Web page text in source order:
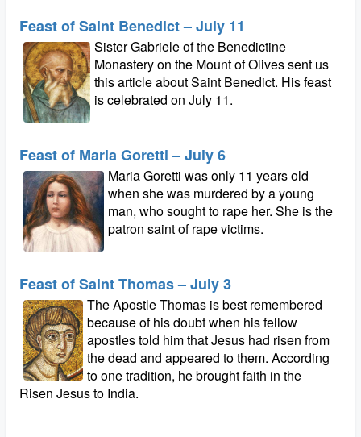
Feast of Saint Benedict – July 11
Sister Gabriele of the Benedictine
Monastery on the Mount of Olives sent us
this article about Saint Benedict. His feast
is celebrated on July 11.
Feast of Maria Goretti – July 6
Maria Goretti was only 11 years old
when she was murdered by a young
man, who sought to rape her. She is the
patron saint of rape victims.
Feast of Saint Thomas – July 3
The Apostle Thomas is best remembered
because of his doubt when his fellow
apostles told him that Jesus had risen from
the dead and appeared to them. According
to one tradition, he brought faith in the
Risen Jesus to India.